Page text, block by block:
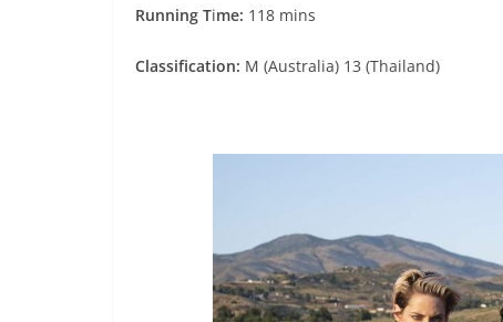
Running Time: 118 mins
Classification: M (Australia) 13 (Thailand)